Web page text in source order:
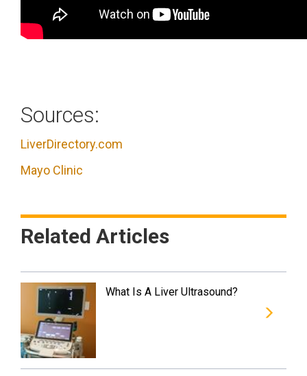
Sources:
LiverDirectory.com
Mayo Clinic
Related Articles
What Is A Liver Ultrasound?